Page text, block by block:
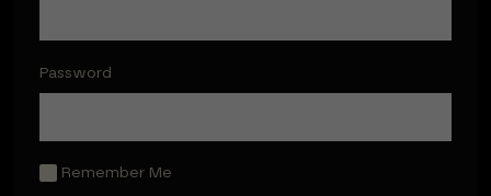
Password
Remember Me